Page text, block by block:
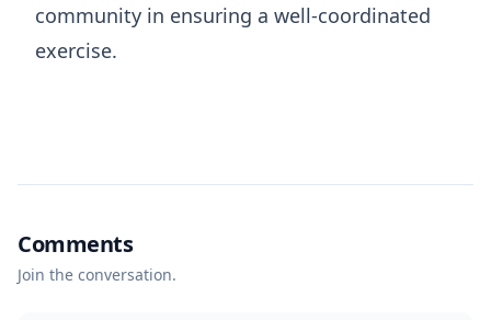
community in ensuring a well-coordinated
exercise.
Comments
Join the conversation.